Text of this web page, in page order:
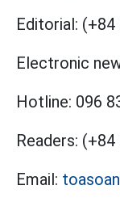
Editorial: (+84
Electronic
Hotline: 096
Readers: (+84
Email: